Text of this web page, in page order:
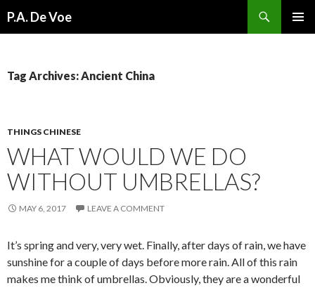
P.A. De Voe
Tag Archives: Ancient China
THINGS CHINESE
WHAT WOULD WE DO
WITHOUT UMBRELLAS?
MAY 6, 2017 LEAVE A COMMENT
It’s spring and very, very wet. Finally, after days of rain, we have
sunshine for a couple of days before more rain. All of this rain
makes me think of umbrellas. Obviously, they are a wonderful